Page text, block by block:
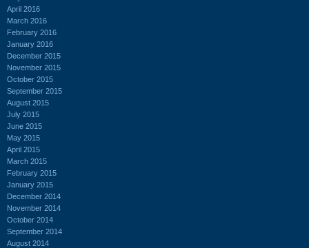
April 2016
March 2016
February 2016
January 2016
December 2015
November 2015
October 2015
September 2015
August 2015
July 2015
June 2015
May 2015
April 2015
March 2015
February 2015
January 2015
December 2014
November 2014
October 2014
September 2014
August 2014